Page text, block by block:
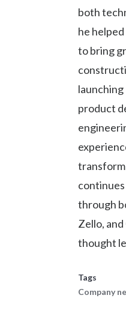
both
he
to bring
product
transform
through
Zello, and
thought
Tags
Company